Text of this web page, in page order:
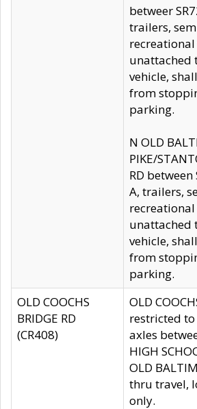
betweer
trailers,
unattached
vehicle,
from
parking.
N OLD
PIKE/
RD between
A, trailers,
unattached
vehicle,
from
parking.
OLD COOCHS
BRIDGE RD
(CR408)
OLD
restricted
axles
HIGH
OLD
thru travel,
only.